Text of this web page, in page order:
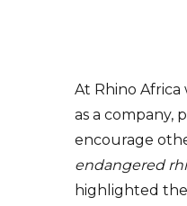
At Rhino
as a company,
encourage
endangered
highlighted